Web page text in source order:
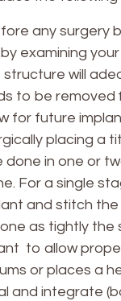
any surgery
examining
will
to be removed
for future
placing a
done in one or
For a single
and stitch
as tightly the
to allow
or places a
and integrate